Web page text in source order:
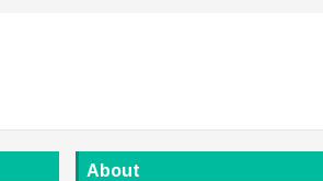
About